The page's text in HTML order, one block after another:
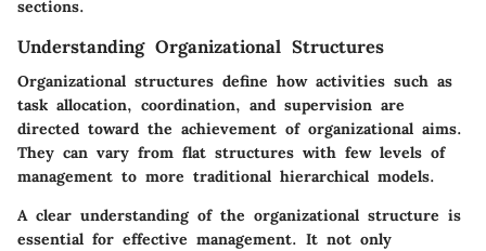
sections.
Understanding Organizational Structures
Organizational structures define how activities such as
task allocation, coordination, and supervision are
directed toward the achievement of organizational aims.
They can vary from flat structures with few levels of
management to more traditional hierarchical models.
A clear understanding of the organizational structure is
essential for effective management. It not only